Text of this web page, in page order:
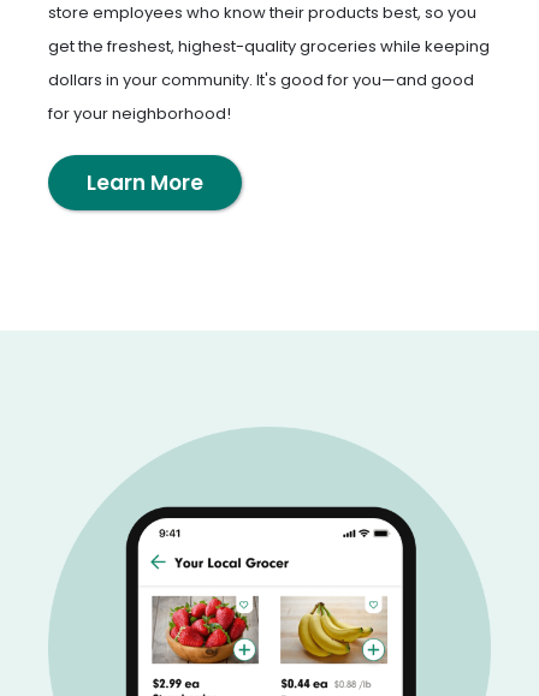
store employees who know their products best, so you
get the freshest, highest-quality groceries while keeping
dollars in your community. It's good for you—and good
for your neighborhood!
Learn More